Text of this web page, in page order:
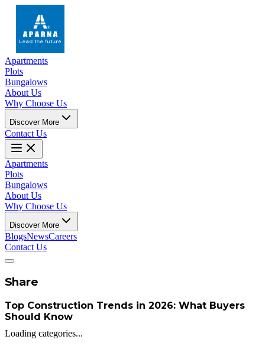
Apartments
Plots
Bungalows
About Us
Why Choose Us
Discover More
Contact Us
Apartments
Plots
Bungalows
About Us
Why Choose Us
Discover More
BlogsNewsCareers
Contact Us
Share
Top Construction Trends in 2026: What Buyers
Should Know
Loading categories...